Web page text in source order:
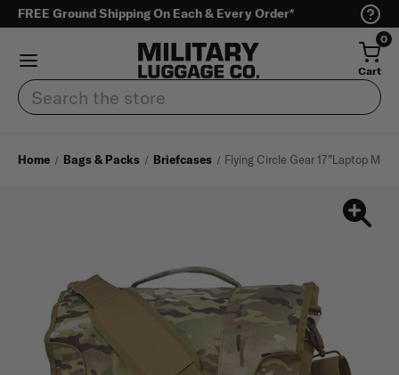
FREE Ground Shipping On Each & Every Order*
0
Cart
Search
Home Bags & Packs Briefcases Flying Circle Gear 17”Laptop